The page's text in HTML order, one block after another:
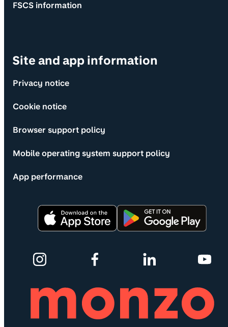
FSCS information
Site and app information
Privacy notice
Cookie notice
Browser support policy
Mobile operating system support policy
App performance